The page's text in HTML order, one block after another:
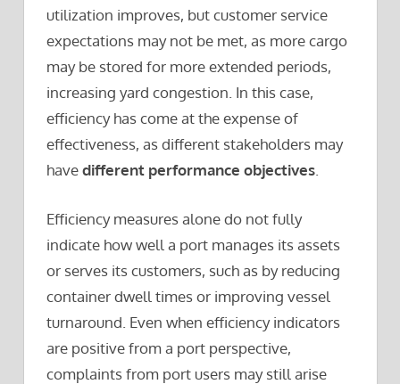
utilization improves, but customer service
expectations may not be met, as more cargo
may be stored for more extended periods,
increasing yard congestion. In this case,
efficiency has come at the expense of
effectiveness, as different stakeholders may
havedifferent performance objectives.
Efficiency measures alone do not fully
indicate how well a port manages its assets
or serves its customers, such as by reducing
container dwell times or improving vessel
turnaround. Even when efficiency indicators
are positive from a port perspective,
complaints from port users may still arise